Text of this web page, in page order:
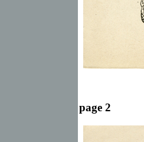
page 2